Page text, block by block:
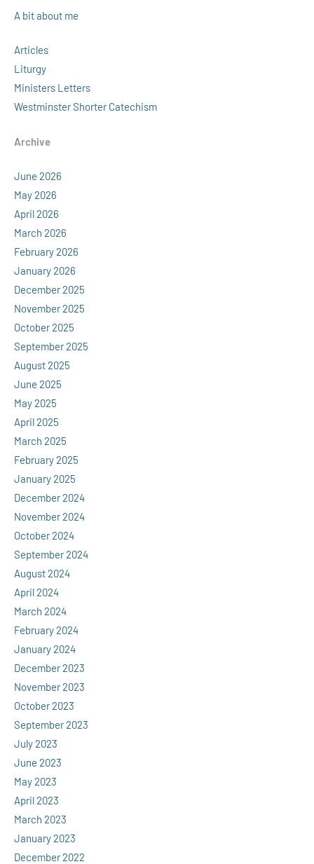
A bit about me
Articles
Liturgy
Ministers Letters
Westminster Shorter Catechism
Archive
June 2026
May 2026
April 2026
March 2026
February 2026
January 2026
December 2025
November 2025
October 2025
September 2025
August 2025
June 2025
May 2025
April 2025
March 2025
February 2025
January 2025
December 2024
November 2024
October 2024
September 2024
August 2024
April 2024
March 2024
February 2024
January 2024
December 2023
November 2023
October 2023
September 2023
July 2023
June 2023
May 2023
April 2023
March 2023
January 2023
December 2022